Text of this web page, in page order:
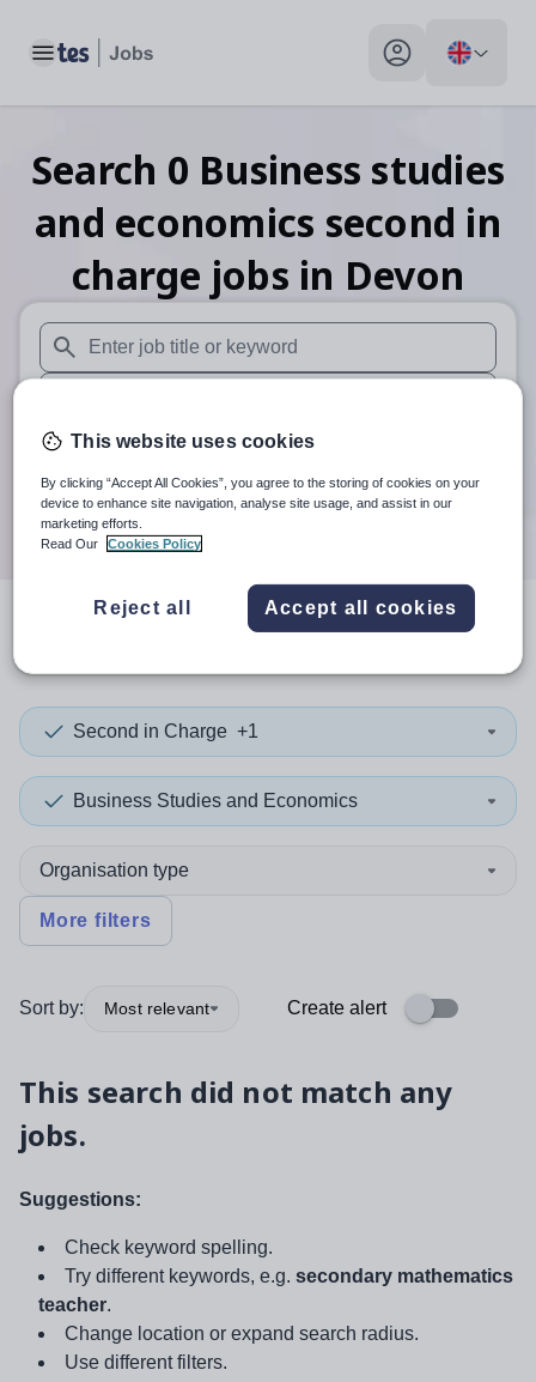
Toggle main menu My profile toggle
Search 0 Business studies
and economics second in
charge jobs in Devon
When autosuggest results are available use up and down
When autocomplete results are available use up and
30 miles
Search
resultsin Devon
Second in Charge +1
Business Studies and Economics
Organisation type
More filters
Sort by: Most relevant Create alert
This search did not match any
jobs.
Suggestions:
Check keyword spelling.
Try different keywords, e.g. secondary mathematics
teacher.
Change location or expand search radius.
Use different filters.
This website uses cookies
By clicking “Accept All Cookies”, you agree to the storing of cookies on your
device to enhance site navigation, analyse site usage, and assist in our
marketing efforts.
Read Our
Cookies Policy
Reject all Accept all cookies